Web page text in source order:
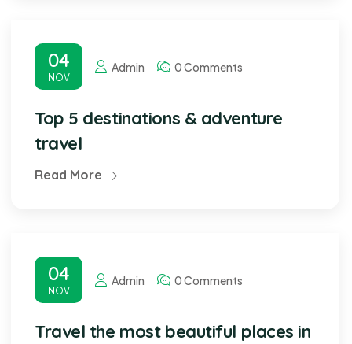
04
NOV
Admin 0 Comments
Top 5 destinations & adventure
travel
Read More
04
NOV
Admin 0 Comments
Travel the most beautiful places in